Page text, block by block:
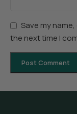
Save my
the next time I